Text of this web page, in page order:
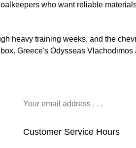
who want reliable
heavy training weeks, and the
Greece's Odysseas Vlachodimos
Customer Service Hours